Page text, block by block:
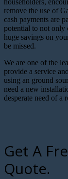
householders,
remove the use of
cash payments are
potential to not only
huge savings on
be missed.
We are one of the
provide a service
using an ground
need a new
desperate need of a
Get A
Quote.